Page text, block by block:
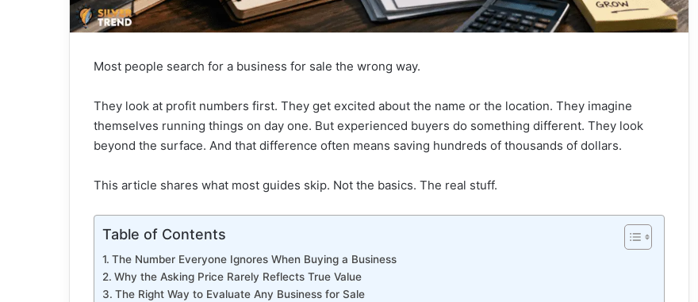
Most people search for a business for sale the wrong way.
They look at profit numbers first. They get excited about the name or the location. They imagine
themselves running things on day one. But experienced buyers do something different. They look
beyond the surface. And that difference often means saving hundreds of thousands of dollars.
This article shares what most guides skip. Not the basics. The real stuff.
Table of Contents
The Number Everyone Ignores When Buying a Business
Why the Asking Price Rarely Reflects True Value
The Right Way to Evaluate Any Business for Sale